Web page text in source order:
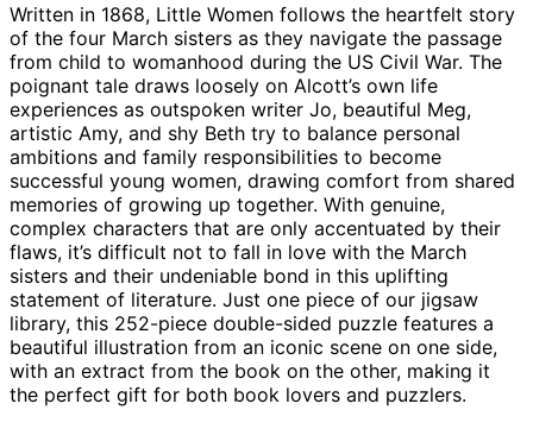
Written in 1868, Little Women follows the heartfelt story
of the four March sisters as they navigate the passage
from child to womanhood during the US Civil War. The
poignant tale draws loosely on Alcott’s own life
experiences as outspoken writer Jo, beautiful Meg,
artistic Amy, and shy Beth try to balance personal
ambitions and family responsibilities to become
successful young women, drawing comfort from shared
memories of growing up together. With genuine,
complex characters that are only accentuated by their
flaws, it’s difficult not to fall in love with the March
sisters and their undeniable bond in this uplifting
statement of literature. Just one piece of our jigsaw
library, this 252-piece double-sided puzzle features a
beautiful illustration from an iconic scene on one side,
with an extract from the book on the other, making it
the perfect gift for both book lovers and puzzlers.